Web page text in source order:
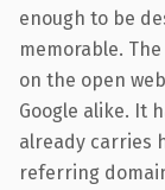
enough to be
memorable.
on the open
Google alike. It
already carries
referring